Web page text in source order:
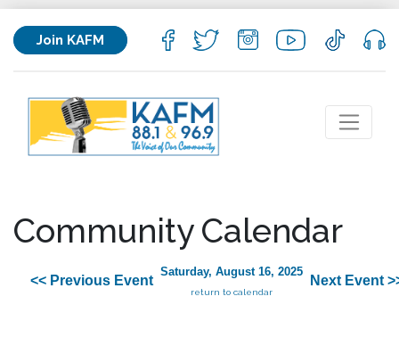
Join KAFM
Community Calendar
<< Previous Event
Saturday, August 16, 2025
return to calendar
Next Event